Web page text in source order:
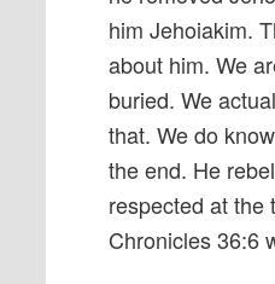
him Jehoiakim.
about him. We
buried. We
that. We do
the end. He
respected at the
Chronicles 36:6